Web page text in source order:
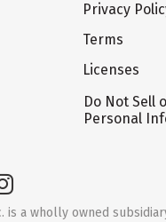
Privacy
Terms
Licenses
Do Not Sell
Personal
is a wholly owned